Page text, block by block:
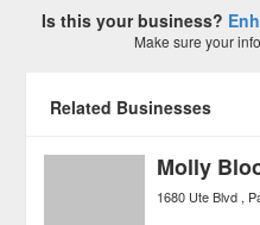
Is this your business?
Make sure your
Related Businesses
Molly
1680 Ute Blvd